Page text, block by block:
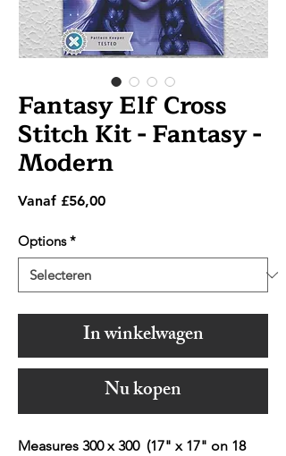
Fantasy Elf Cross
Stitch Kit - Fantasy -
Modern
Vanaf £56,00Verkoopprijs
Options *
In winkelwagen
Nu kopen
Measures 300 x 300 (17" x 17" on 18